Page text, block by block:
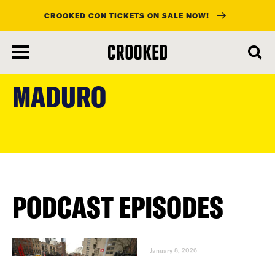
main
content
CROOKED CON TICKETS ON SALE NOW!
MADURO
PODCAST EPISODES
January 8, 2026